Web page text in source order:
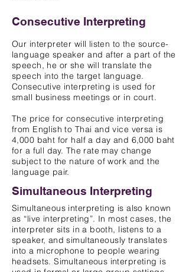
Consecutive Interpreting
Our interpreter will listen to the source-
language speaker and after a part of the
speech, he or she will translate the
speech into the target language.
Consecutive interpreting is used for
small business meetings or in court.
The price for consecutive interpreting
from English to Thai and vice versa is
4,000 baht for half a day and 6,000 baht
for a full day. The rate may change
subject to the nature of work and the
language pair.
Simultaneous Interpreting
Simultaneous interpreting is also known
as “live interpreting”. In most cases, the
interpreter sits in a booth, listens to a
speaker, and simultaneously translates
into a microphone to people wearing
headsets. Simultaneous interpreting is